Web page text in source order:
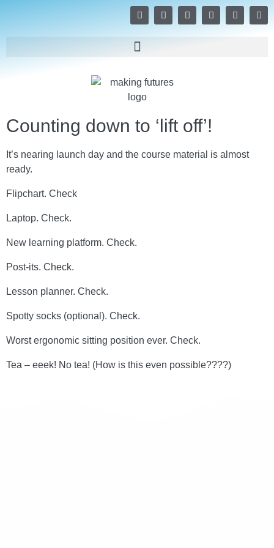
Counting down to ‘lift off’!
It’s nearing launch day and the course material is almost
ready.
Flipchart. Check
Laptop. Check.
New learning platform. Check.
Post-its. Check.
Lesson planner. Check.
Spotty socks (optional). Check.
Worst ergonomic sitting position ever. Check.
Tea – eeek! No tea! (How is this even possible????)